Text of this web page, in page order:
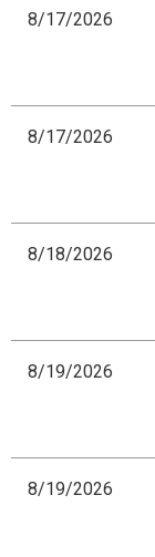
8/17/2026
8/17/2026
8/18/2026
8/19/2026
8/19/2026